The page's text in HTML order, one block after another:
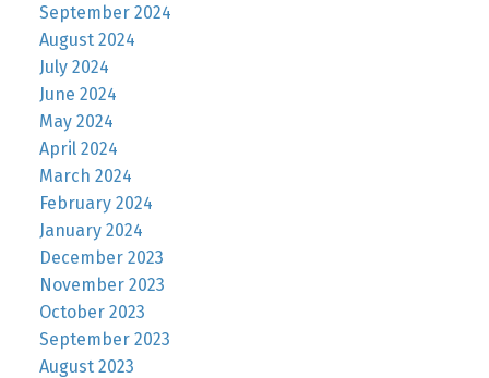
September 2024
August 2024
July 2024
June 2024
May 2024
April 2024
March 2024
February 2024
January 2024
December 2023
November 2023
October 2023
September 2023
August 2023